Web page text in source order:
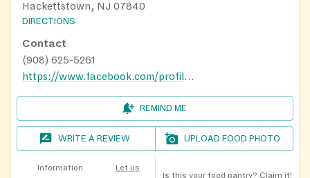
Hackettstown, NJ 07840
DIRECTIONS
Contact
(908) 625-5261
https://www.facebook.com/profile.php?id=100064940100723
REMIND ME
WRITE A REVIEW UPLOAD FOOD PHOTO
Information
Let us
Is this your food pantry? Claim it!